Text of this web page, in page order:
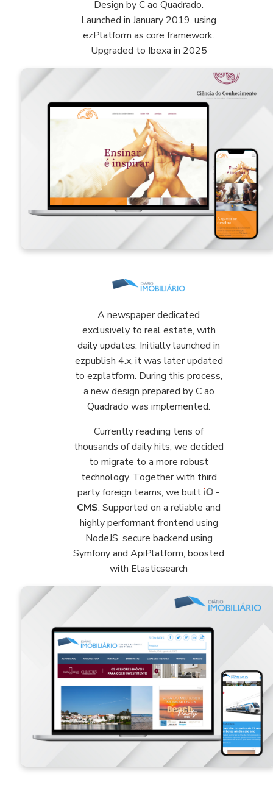
Design by C ao Quadrado.
Launched in January 2019, using
ezPlatform as core framework.
Upgraded to Ibexa in 2025
A newspaper dedicated
exclusively to real estate, with
daily updates. Initially launched in
ezpublish 4.x, it was later updated
to ezplatform. During this process,
a new design prepared by C ao
Quadrado was implemented.
Currently reaching tens of
thousands of daily hits, we decided
to migrate to a more robust
technology. Together with third
party foreign teams, we built
-
CMS. Supported on a reliable and
highly performant frontend using
NodeJS, secure backend using
Symfony and ApiPlatform, boosted
with Elasticsearch